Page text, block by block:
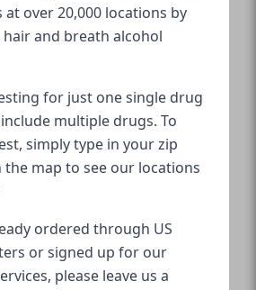
over 20,000 locations by
and breath alcohol
for just one single drug
multiple drugs. To
simply type in your zip
the map to see our locations
ordered through US
or signed up for our
please leave us a